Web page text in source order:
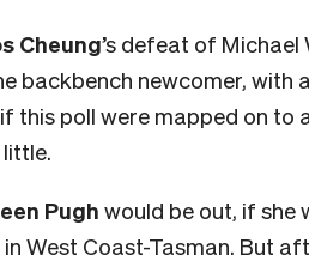
Cheung’s defeat of
backbench newcomer, with
this poll were mapped on to
Pugh would be out, if she
in West Coast-Tasman. But